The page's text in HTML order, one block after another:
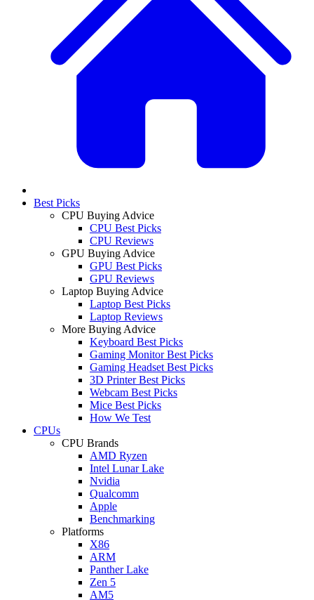
Best Picks
CPU Buying Advice
CPU Best Picks
CPU Reviews
GPU Buying Advice
GPU Best Picks
GPU Reviews
Laptop Buying Advice
Laptop Best Picks
Laptop Reviews
More Buying Advice
Keyboard Best Picks
Gaming Monitor Best Picks
Gaming Headset Best Picks
3D Printer Best Picks
Webcam Best Picks
Mice Best Picks
How We Test
CPUs
CPU Brands
AMD Ryzen
Intel Lunar Lake
Nvidia
Qualcomm
Apple
Benchmarking
Platforms
X86
ARM
Panther Lake
Zen 5
AM5